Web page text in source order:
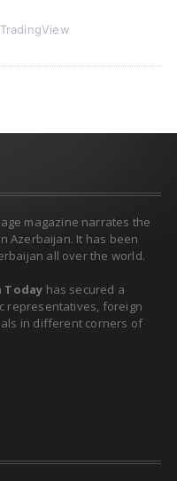
magazine narrates the
Azerbaijan. It has been
all over the world.
Today has secured a
representatives, foreign
in different corners of